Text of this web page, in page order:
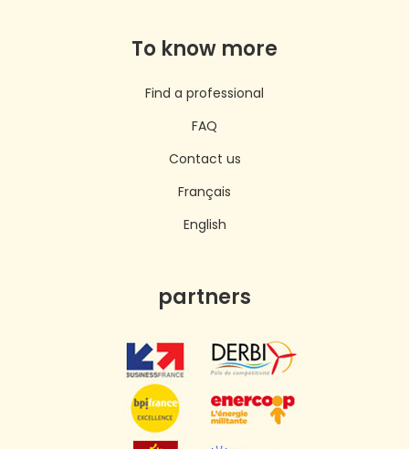
To know more
Find a professional
FAQ
Contact us
Français
English
partners